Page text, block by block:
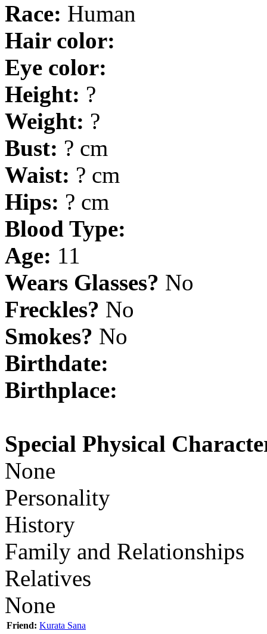
Race: Human
Hair color:
Eye color:
Height: ?
Weight: ?
Bust: ? cm
Waist: ? cm
Hips: ? cm
Blood Type:
Age: 11
Wears Glasses? No
Freckles? No
Smokes? No
Birthdate:
Birthplace:
Special Physical
None
Personality
History
Family and Relationships
Relatives
None
Friend: Kurata Sana